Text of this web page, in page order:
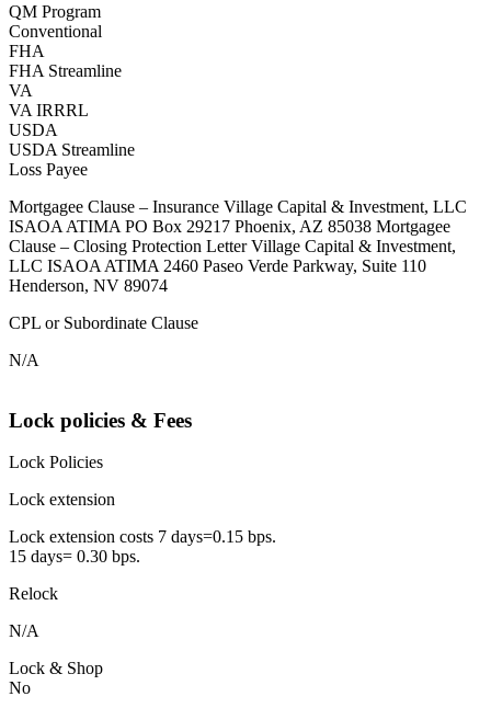
QM Program
Conventional
FHA
FHA Streamline
VA
VA IRRRL
USDA
USDA Streamline
Loss Payee
Mortgagee Clause – Insurance Village Capital & Investment, LLC
ISAOA ATIMA PO Box 29217 Phoenix, AZ 85038 Mortgagee
Clause – Closing Protection Letter Village Capital & Investment,
LLC ISAOA ATIMA 2460 Paseo Verde Parkway, Suite 110
Henderson, NV 89074
CPL or Subordinate Clause
N/A
Lock policies & Fees
Lock Policies
Lock extension
Lock extension costs 7 days=0.15 bps.
15 days= 0.30 bps.
Relock
N/A
Lock & Shop
No